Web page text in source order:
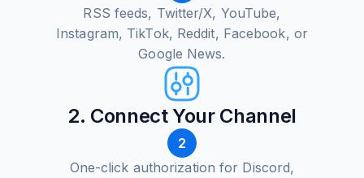
RSS feeds, Twitter/X, YouTube,
Instagram, TikTok, Reddit, Facebook, or
Google News.
2. Connect Your Channel
2
One-click authorization for Discord,